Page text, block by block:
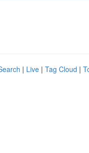
| Live | Tag Cloud |